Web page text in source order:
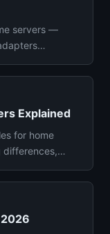
servers —
Explained
for home